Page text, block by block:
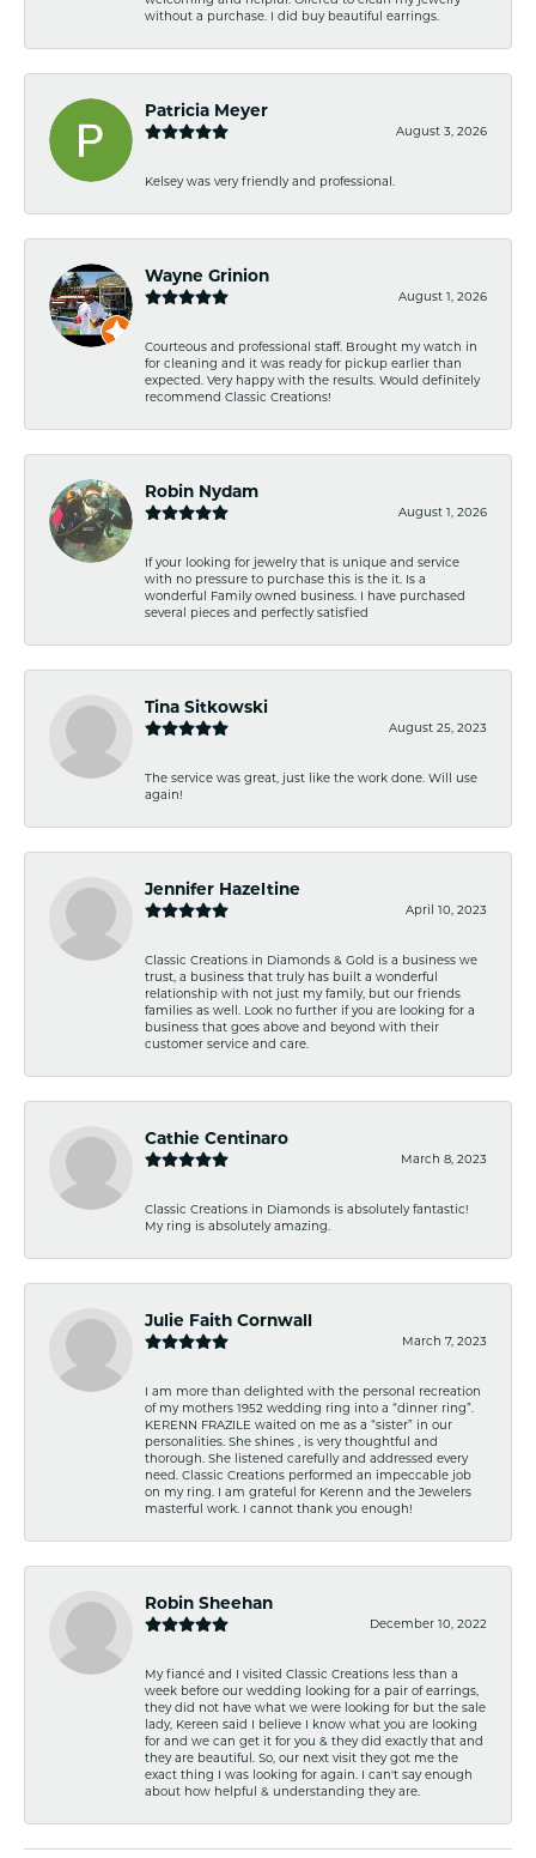
without a purchase. I did buy beautiful earrings.
Patricia Meyer
August 3, 2026
Kelsey was very friendly and professional.
Wayne Grinion
August 1, 2026
Courteous and professional staff. Brought my watch in
for cleaning and it was ready for pickup earlier than
expected. Very happy with the results. Would definitely
recommend Classic Creations!
Robin Nydam
August 1, 2026
If your looking for jewelry that is unique and service
with no pressure to purchase this is the it. Is a
wonderful Family owned business. I have purchased
several pieces and perfectly satisfied
Tina Sitkowski
August 25, 2023
The service was great, just like the work done. Will use
again!
Jennifer Hazeltine
April 10, 2023
Classic Creations in Diamonds & Gold is a business we
trust, a business that truly has built a wonderful
relationship with not just my family, but our friends
families as well. Look no further if you are looking for a
business that goes above and beyond with their
customer service and care.
Cathie Centinaro
March 8, 2023
Classic Creations in Diamonds is absolutely fantastic!
My ring is absolutely amazing.
Julie Faith Cornwall
March 7, 2023
I am more than delighted with the personal recreation
of my mothers 1952 wedding ring into a “dinner ring”.
KERENN FRAZILE waited on me as a “sister” in our
personalities. She shines , is very thoughtful and
thorough. She listened carefully and addressed every
need. Classic Creations performed an impeccable job
on my ring. I am grateful for Kerenn and the Jewelers
masterful work. I cannot thank you enough!
Robin Sheehan
December 10, 2022
My fiancé and I visited Classic Creations less than a
week before our wedding looking for a pair of earrings,
they did not have what we were looking for but the sale
lady, Kereen said I believe I know what you are looking
for and we can get it for you & they did exactly that and
they are beautiful. So, our next visit they got me the
exact thing I was looking for again. I can't say enough
about how helpful & understanding they are.